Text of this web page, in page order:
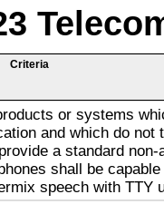
Criteria
or systems
and which do not
a standard non-
shall be
speech with TTY